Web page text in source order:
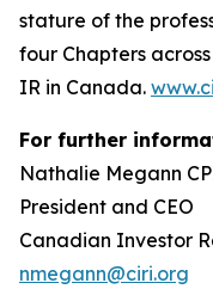
stature of the
four Chapters
IR in Canada.
For further
Nathalie Megann
President and CEO
Canadian Investor
nmegann@ciri.org